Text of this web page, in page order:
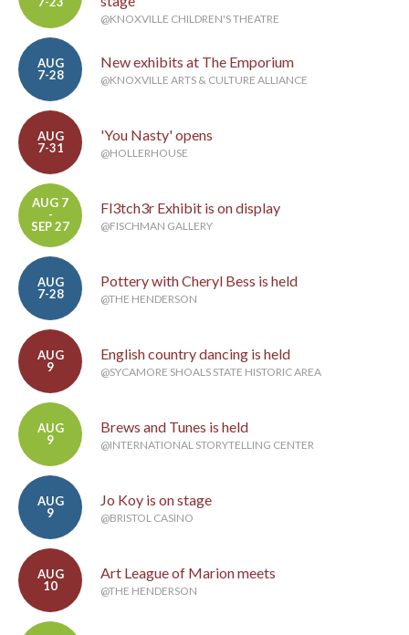
@KNOXVILLE CHILDREN'S THEATRE
AUG
7-28
New exhibits at The Emporium
@KNOXVILLE ARTS & CULTURE ALLIANCE
AUG
7-31
'You Nasty' opens
@HOLLERHOUSE
AUG 7
-
SEP 27
Fl3tch3r Exhibit is on display
@FISCHMAN GALLERY
AUG
7-28
Pottery with Cheryl Bess is held
@THE HENDERSON
AUG
9
English country dancing is held
@SYCAMORE SHOALS STATE HISTORIC AREA
AUG
9
Brews and Tunes is held
@INTERNATIONAL STORYTELLING CENTER
AUG
9
Jo Koy is on stage
@BRISTOL CASINO
AUG
10
Art League of Marion meets
@THE HENDERSON